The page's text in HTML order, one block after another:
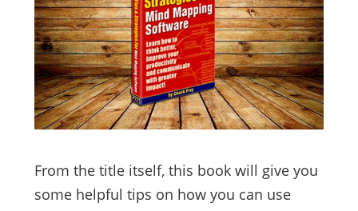
From the title itself, this book will give you
some helpful tips on how you can use